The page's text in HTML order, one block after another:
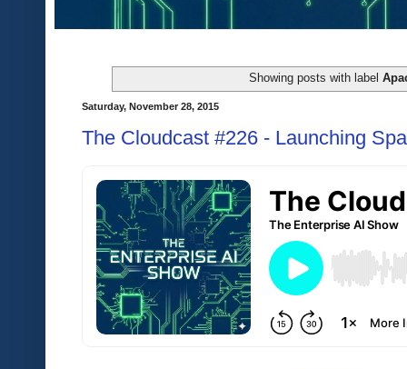
Showing posts with label
Saturday, November 28, 2015
The Cloudcast #226 - Launching